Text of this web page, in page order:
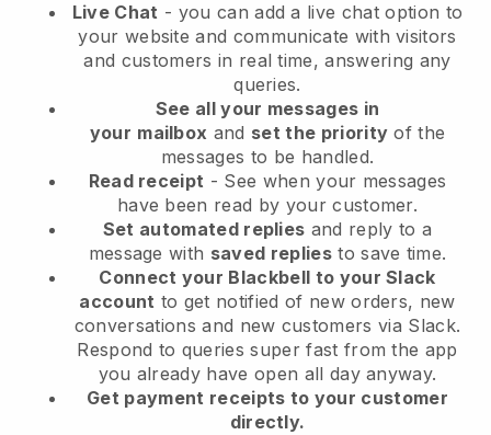
Live Chat - you can add a live chat option to
your website and communicate with visitors
and customers in real time, answering any
queries.
See all your messages in
your mailbox and set the priority of the
messages to be handled.
Read receipt - See when your messages
have been read by your customer.
Set automated replies and reply to a
message with saved repliesto save time.
Connect your Blackbell to your Slack
account to get notified of new orders, new
conversations and new customers via Slack.
Respond to queries super fast from the app
you already have open all day anyway.
Get payment receipts to your customer
directly.